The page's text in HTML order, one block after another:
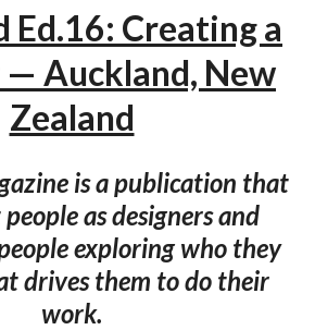
Ed.16: Creating a
Auckland, New
Zealand
is a publication that
as designers and
exploring who they
drives them to do their
work.